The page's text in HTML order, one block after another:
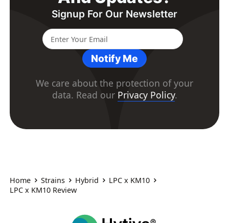
Signup For Our Newsletter
Notify Me
We care about the protection of your
data. Read our Privacy Policy.
Home Strains Hybrid
LPC x KM10
LPC x KM10 Review